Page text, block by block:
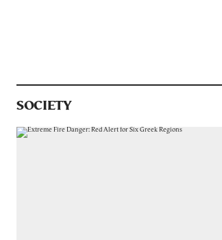
SOCIETY